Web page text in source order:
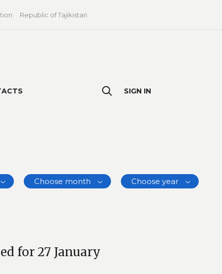
Republic of Tajikistan
SIGN IN
Choose month Choose year
for 27 January